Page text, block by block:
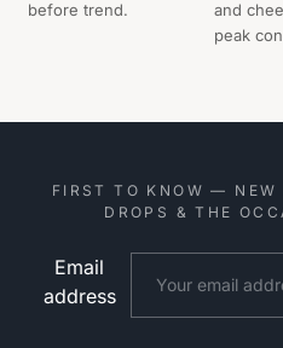
before trend.
and
peak
FIRST TO KNOW — NEW
DROPS & THE
Email
address